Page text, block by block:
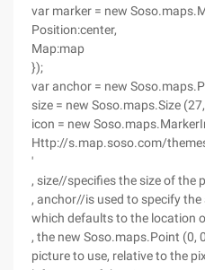
var marker = new
Position:center,
Map:map
});
var anchor = new
size = new Soso.maps.Size
icon = new
Http://s.map.soso.com/
'
, size//specifies the size of the
, anchor//is used to specify
which defaults to the location
, the new Soso.maps.Point
picture to use, relative to the